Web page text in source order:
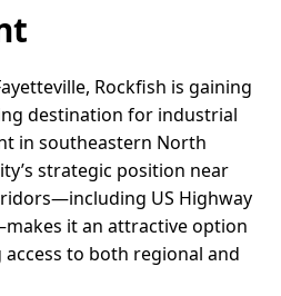
Rockfish is gaining
destination for industrial
in southeastern North
strategic position near
US Highway
it an attractive option
to both regional and